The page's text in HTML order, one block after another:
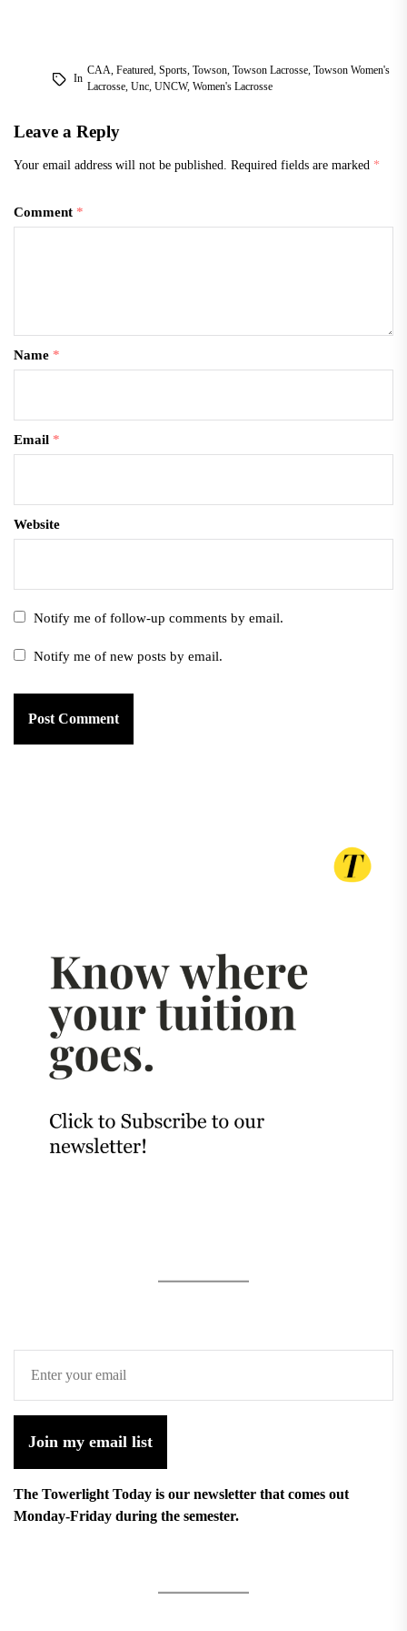
In
CAA, Featured, Sports, Towson, Towson Lacrosse, Towson Women's
Lacrosse, Unc, UNCW, Women's Lacrosse
Leave a Reply
Your email address will not be published. Required fields are marked *
Comment *
Name *
Email *
Website
Notify me of follow-up comments by email.
Notify me of new posts by email.
Join my email list
The Towerlight Today is our newsletter that comes out
Monday-Friday during the semester.